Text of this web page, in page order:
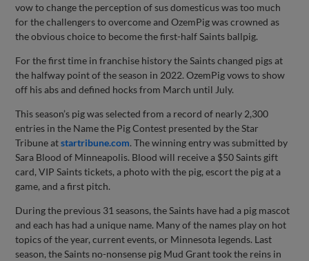
vow to change the perception of sus domesticus was too much
for the challengers to overcome and OzemPig was crowned as
the obvious choice to become the first-half Saints ballpig.
For the first time in franchise history the Saints changed pigs at
the halfway point of the season in 2022. OzemPig vows to show
off his abs and defined hocks from March until July.
This season’s pig was selected from a record of nearly 2,300
entries in the Name the Pig Contest presented by the Star
Tribune atstartribune.com. The winning entry was submitted by
Sara Blood of Minneapolis. Blood will receive a $50 Saints gift
card, VIP Saints tickets, a photo with the pig, escort the pig at a
game, and a first pitch.
During the previous 31 seasons, the Saints have had a pig mascot
and each has had a unique name. Many of the names play on hot
topics of the year, current events, or Minnesota legends. Last
season, the Saints no-nonsense pig Mud Grant took the reins in